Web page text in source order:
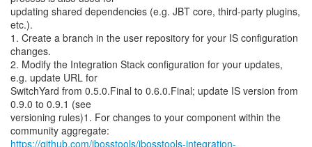
updating shared dependencies (e.g. JBT core, third-party plugins,
etc.).
1. Create a branch in the user repository for your IS configuration
changes.
2. Modify the Integration Stack configuration for your updates,
e.g. update URL for
SwitchYard from 0.5.0.Final to 0.6.0.Final; update IS version from
0.9.0 to 0.9.1 (see
versioning rules)1. For changes to your component within the
https://github.com/jbosstools/jbosstools-integration-